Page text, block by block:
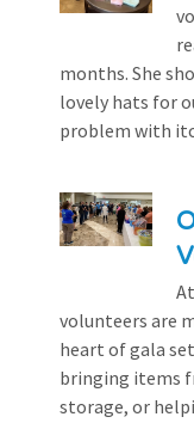
months. She
lovely hats for
problem with
volunteers are
heart of gala
bringing items
storage, or